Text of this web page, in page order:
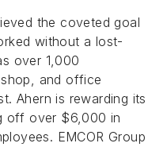
the coveted goal
without a lost-
over 1,000
and office
Ahern is rewarding its
off over $6,000 in
EMCOR Group